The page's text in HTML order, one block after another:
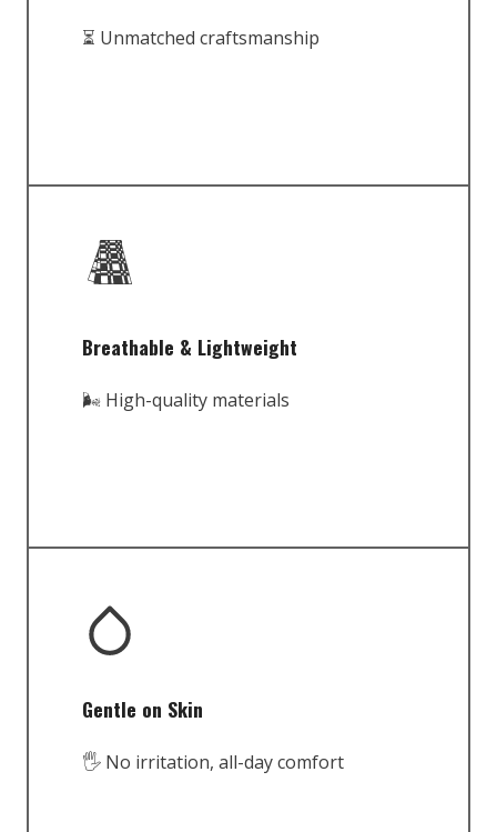
⏳ Unmatched craftsmanship
Breathable & Lightweight
🌬️ High-quality materials
Gentle on Skin
🖐️ No irritation, all-day comfort